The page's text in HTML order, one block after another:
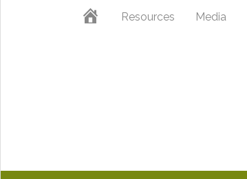
HomeResources Media